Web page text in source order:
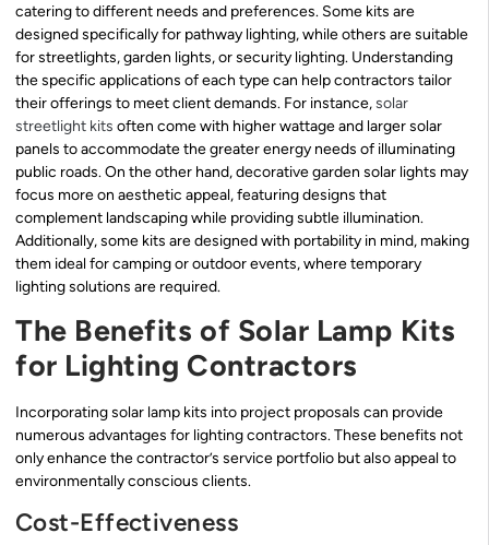
catering to different needs and preferences. Some kits are
designed specifically for pathway lighting, while others are suitable
for streetlights, garden lights, or security lighting. Understanding
the specific applications of each type can help contractors tailor
their offerings to meet client demands. For instance,solar
streetlight kits often come with higher wattage and larger solar
panels to accommodate the greater energy needs of illuminating
public roads. On the other hand, decorative garden solar lights may
focus more on aesthetic appeal, featuring designs that
complement landscaping while providing subtle illumination.
Additionally, some kits are designed with portability in mind, making
them ideal for camping or outdoor events, where temporary
lighting solutions are required.
The Benefits of Solar Lamp Kits
for Lighting Contractors
Incorporating solar lamp kits into project proposals can provide
numerous advantages for lighting contractors. These benefits not
only enhance the contractor’s service portfolio but also appeal to
environmentally conscious clients.
Cost-Effectiveness